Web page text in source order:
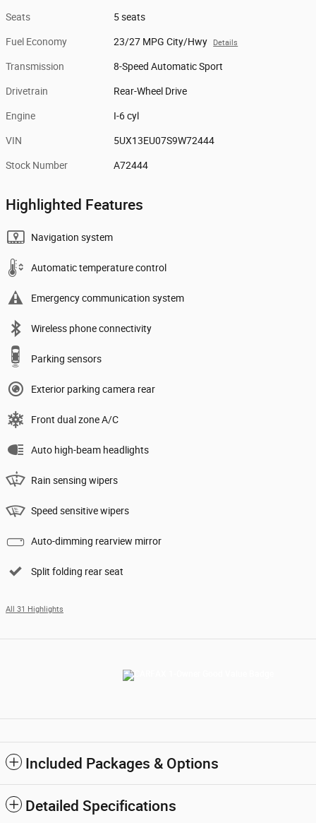
Seats 5 seats
Fuel Economy 23/27 MPG City/Hwy Details
Transmission 8-Speed Automatic Sport
Drivetrain Rear-Wheel Drive
Engine I-6 cyl
VIN 5UX13EU07S9W72444
Stock Number A72444
Highlighted Features
Navigation system
Automatic temperature control
Emergency communication system
Wireless phone connectivity
Parking sensors
Exterior parking camera rear
Front dual zone A/C
Auto high-beam headlights
Rain sensing wipers
Speed sensitive wipers
Auto-dimming rearview mirror
Split folding rear seat
All 31 Highlights
Included Packages & Options
Detailed Specifications